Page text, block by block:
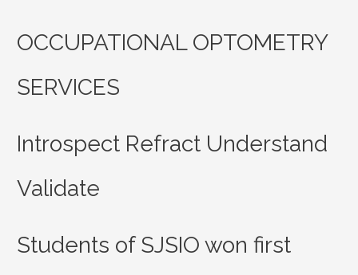
OCCUPATIONAL OPTOMETRY
SERVICES
Introspect Refract Understand
Validate
Students of SJSIO won first